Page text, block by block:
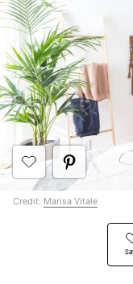
Credit: Marisa Vitale